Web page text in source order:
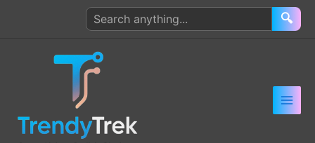
Search
products
🔍